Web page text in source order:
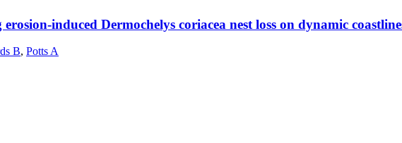
induced Dermochelys coriacea nest loss on dynamic
B, Potts A